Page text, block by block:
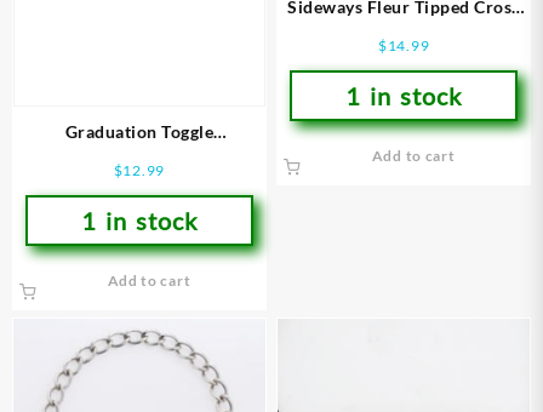
Graduation Toggle
$12.99
1 in stock
Add to cart
Sideways Fleur Tipped Cross
(Bracelet/Wristband)
$14.99
1 in stock
Add to cart